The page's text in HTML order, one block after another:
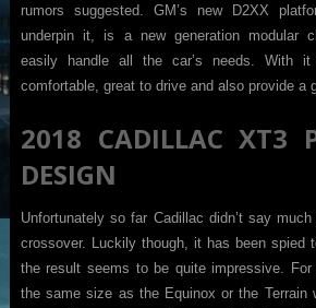
rumors suggested. GM’s new D2XX
underpin it, is a new generation modular
easily handle all the car’s needs. With
comfortable, great to drive and also provide a
2018 CADILLAC XT3
DESIGN
Unfortunately so far Cadillac didn’t say
crossover. Luckily though, it has been spied
the result seems to be quite impressive.
the same size as the Equinox or the Terrain